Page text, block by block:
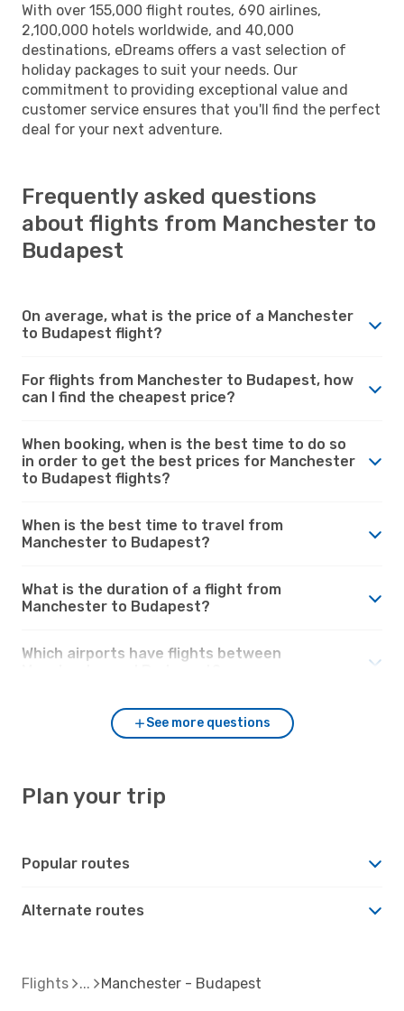
With over 155,000 flight routes, 690 airlines,
2,100,000 hotels worldwide, and 40,000
destinations, eDreams offers a vast selection of
holiday packages to suit your needs. Our
commitment to providing exceptional value and
customer service ensures that you'll find the perfect
deal for your next adventure.
Frequently asked questions
about flights from Manchester to
Budapest
On average, what is the price of a Manchester
to Budapest flight?
For flights from Manchester to Budapest, how
can I find the cheapest price?
When booking, when is the best time to do so
in order to get the best prices for Manchester
to Budapest flights?
When is the best time to travel from
Manchester to Budapest?
What is the duration of a flight from
Manchester to Budapest?
Which airports have flights between
See more questions
Plan your trip
Popular routes
Alternate routes
Flights Manchester - Budapest